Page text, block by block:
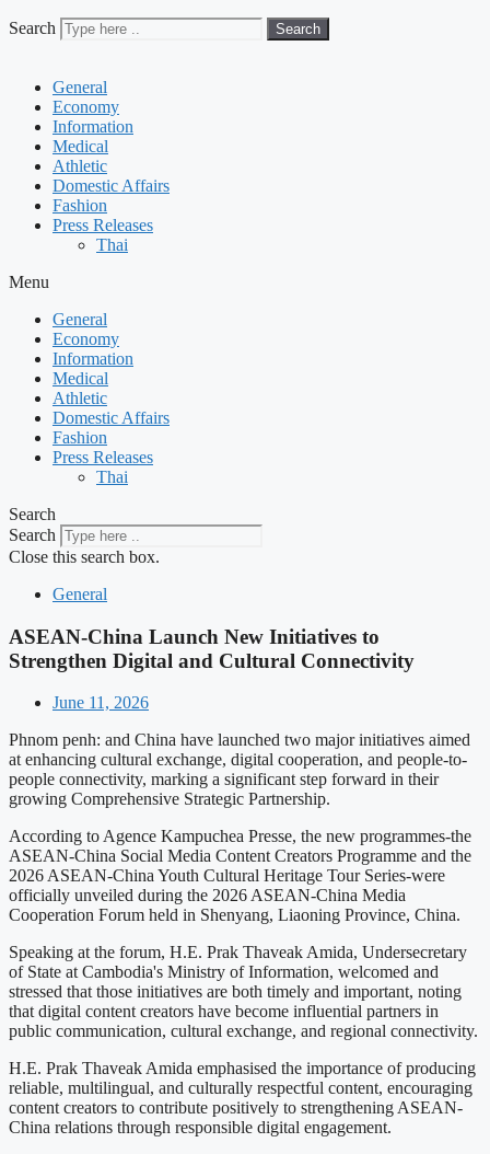
Search Search
General
Economy
Information
Medical
Athletic
Domestic Affairs
Fashion
Press Releases
Thai
Menu
General
Economy
Information
Medical
Athletic
Domestic Affairs
Fashion
Press Releases
Thai
Search
Search
Close this search box.
General
ASEAN-China Launch New Initiatives to
Strengthen Digital and Cultural Connectivity
June 11, 2026
Phnom penh: and China have launched two major initiatives aimed
at enhancing cultural exchange, digital cooperation, and people-to-
people connectivity, marking a significant step forward in their
growing Comprehensive Strategic Partnership.
According to Agence Kampuchea Presse, the new programmes-the
ASEAN-China Social Media Content Creators Programme and the
2026 ASEAN-China Youth Cultural Heritage Tour Series-were
officially unveiled during the 2026 ASEAN-China Media
Cooperation Forum held in Shenyang, Liaoning Province, China.
Speaking at the forum, H.E. Prak Thaveak Amida, Undersecretary
of State at Cambodia's Ministry of Information, welcomed and
stressed that those initiatives are both timely and important, noting
that digital content creators have become influential partners in
public communication, cultural exchange, and regional connectivity.
H.E. Prak Thaveak Amida emphasised the importance of producing
reliable, multilingual, and culturally respectful content, encouraging
content creators to contribute positively to strengthening ASEAN-
China relations through responsible digital engagement.